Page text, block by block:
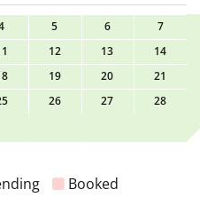
5 6
7
12 13
14
19 20
21
26 27
28
Booked